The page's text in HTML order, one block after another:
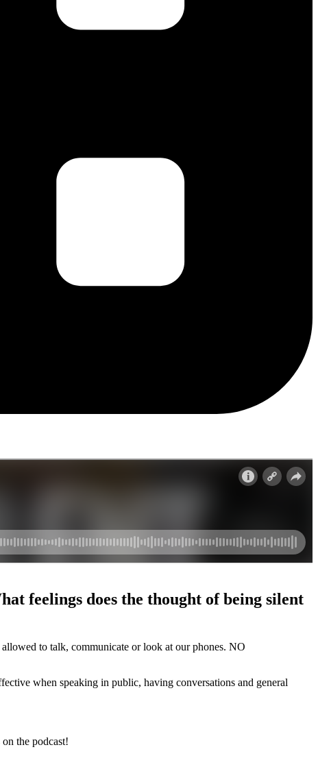
feelings does the thought of being silent
to talk, communicate or look at our phones. NO
when speaking in public, having conversations and general
the podcast!